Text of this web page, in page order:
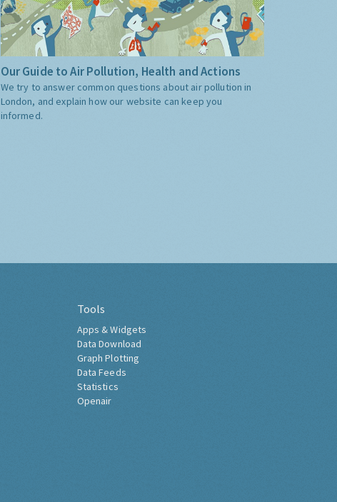
Our Guide to Air Pollution, Health and Actions
We try to answer common questions about air pollution in
London, and explain how our website can keep you
informed.
Tools
Apps & Widgets
Data Download
Graph Plotting
Data Feeds
Statistics
Openair